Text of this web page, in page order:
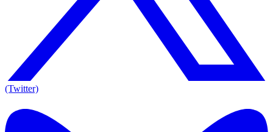
(Twitter)